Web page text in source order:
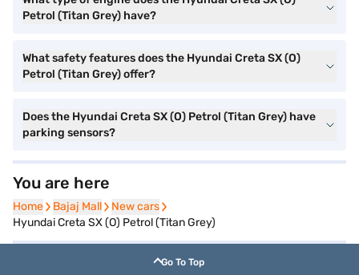
Petrol (Titan Grey) have?
What safety features does the Hyundai Creta SX (O)
Petrol (Titan Grey) offer?
Does the Hyundai Creta SX (O) Petrol (Titan Grey) have
parking sensors?
You are here
Home
Home Bajaj Mall
Bajaj Mall New cars
New cars
Hyundai Creta SX (O) Petrol (Titan Grey)
Go To Top